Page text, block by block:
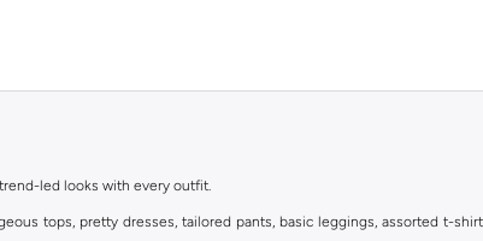
led looks with every outfit.
tops, pretty dresses, tailored pants, basic leggings, assorted t-